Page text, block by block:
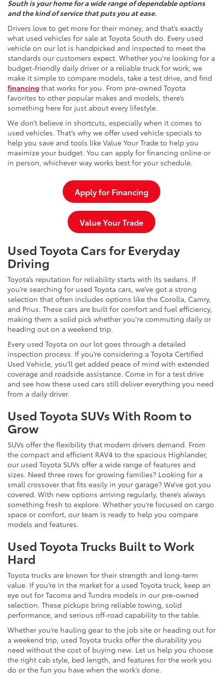
South is your home for a wide range of dependable options
and the kind of service that puts you at ease.
Drivers love to get more for their money, and that’s exactly
what used vehicles for sale at Toyota South do. Every used
vehicle on our lot is handpicked and inspected to meet the
standards our customers expect. Whether you're looking for a
budget-friendly daily driver or a reliable truck for work, we
make it simple to compare models, take a test drive, and find
financing that works for you. From pre-owned Toyota
favorites to other popular makes and models, there’s
something here for just about every lifestyle.
We don’t believe in shortcuts, especially when it comes to
used vehicles. That’s why we offer used vehicle specials to
help you save and tools like Value Your Trade to help you
maximize your budget. You can apply for financing online or
in person, whichever way works best for your schedule.
Apply for Financing
Value Your Trade
Used Toyota Cars for Everyday
Driving
Toyota’s reputation for reliability starts with its sedans. If
you’re searching for used Toyota cars, we’ve got a strong
selection that often includes options like the Corolla, Camry,
and Prius. These cars are built for comfort and fuel efficiency,
making them a solid pick whether you're commuting daily or
heading out on a weekend trip.
Every used Toyota on our lot goes through a detailed
inspection process. If you’re considering a Toyota Certified
Used Vehicle, you’ll get added peace of mind with extended
coverage and roadside assistance. Come in for a test drive
and see how these used cars still deliver everything you need
from a daily driver.
Used Toyota SUVs With Room to
Grow
SUVs offer the flexibility that modern drivers demand. From
the compact and efficient RAV4 to the spacious Highlander,
our used Toyota SUVs offer a wide range of features and
sizes. Need three rows for growing families? Looking for a
small crossover that fits easily in your garage? We’ve got you
covered. With new options arriving regularly, there’s always
something fresh to explore. Whether you’re focused on cargo
space or comfort, our team is ready to help you compare
models and features.
Used Toyota Trucks Built to Work
Hard
Toyota trucks are known for their strength and long-term
value. If you’re in the market for a used Toyota truck, keep an
eye out for Tacoma and Tundra models in our pre-owned
selection. These pickups bring reliable towing, solid
performance, and serious off-road capability to the table.
Whether you’re hauling gear to the job site or heading out for
a weekend trip, used Toyota trucks offer the durability you
need without the cost of buying new. Let us help you choose
the right cab style, bed length, and features for the work you
do or the fun you have when the work’s done.